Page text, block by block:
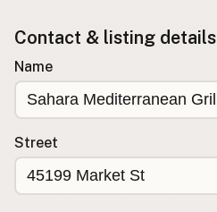
EXPLORE
Cooking Oils
Seed-Oil Free
Social Media
LEARN
About LocalFats
Contact & listing details
Name
Street